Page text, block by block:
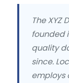
The XYZ
founded
quality
since.
employs